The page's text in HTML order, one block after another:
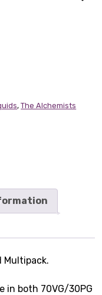
,The Alchemists
Multipack.
in both 70VG/30PG